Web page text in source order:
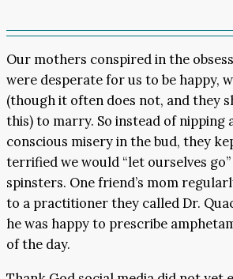
Our mothers conspired in the
were desperate for us to be happy,
(though it often does not, and they
this) to marry. So instead of nipping
conscious misery in the bud, they
terrified we would “let ourselves
spinsters. One friend’s mom
to a practitioner they called Dr.
he was happy to prescribe
of the day.